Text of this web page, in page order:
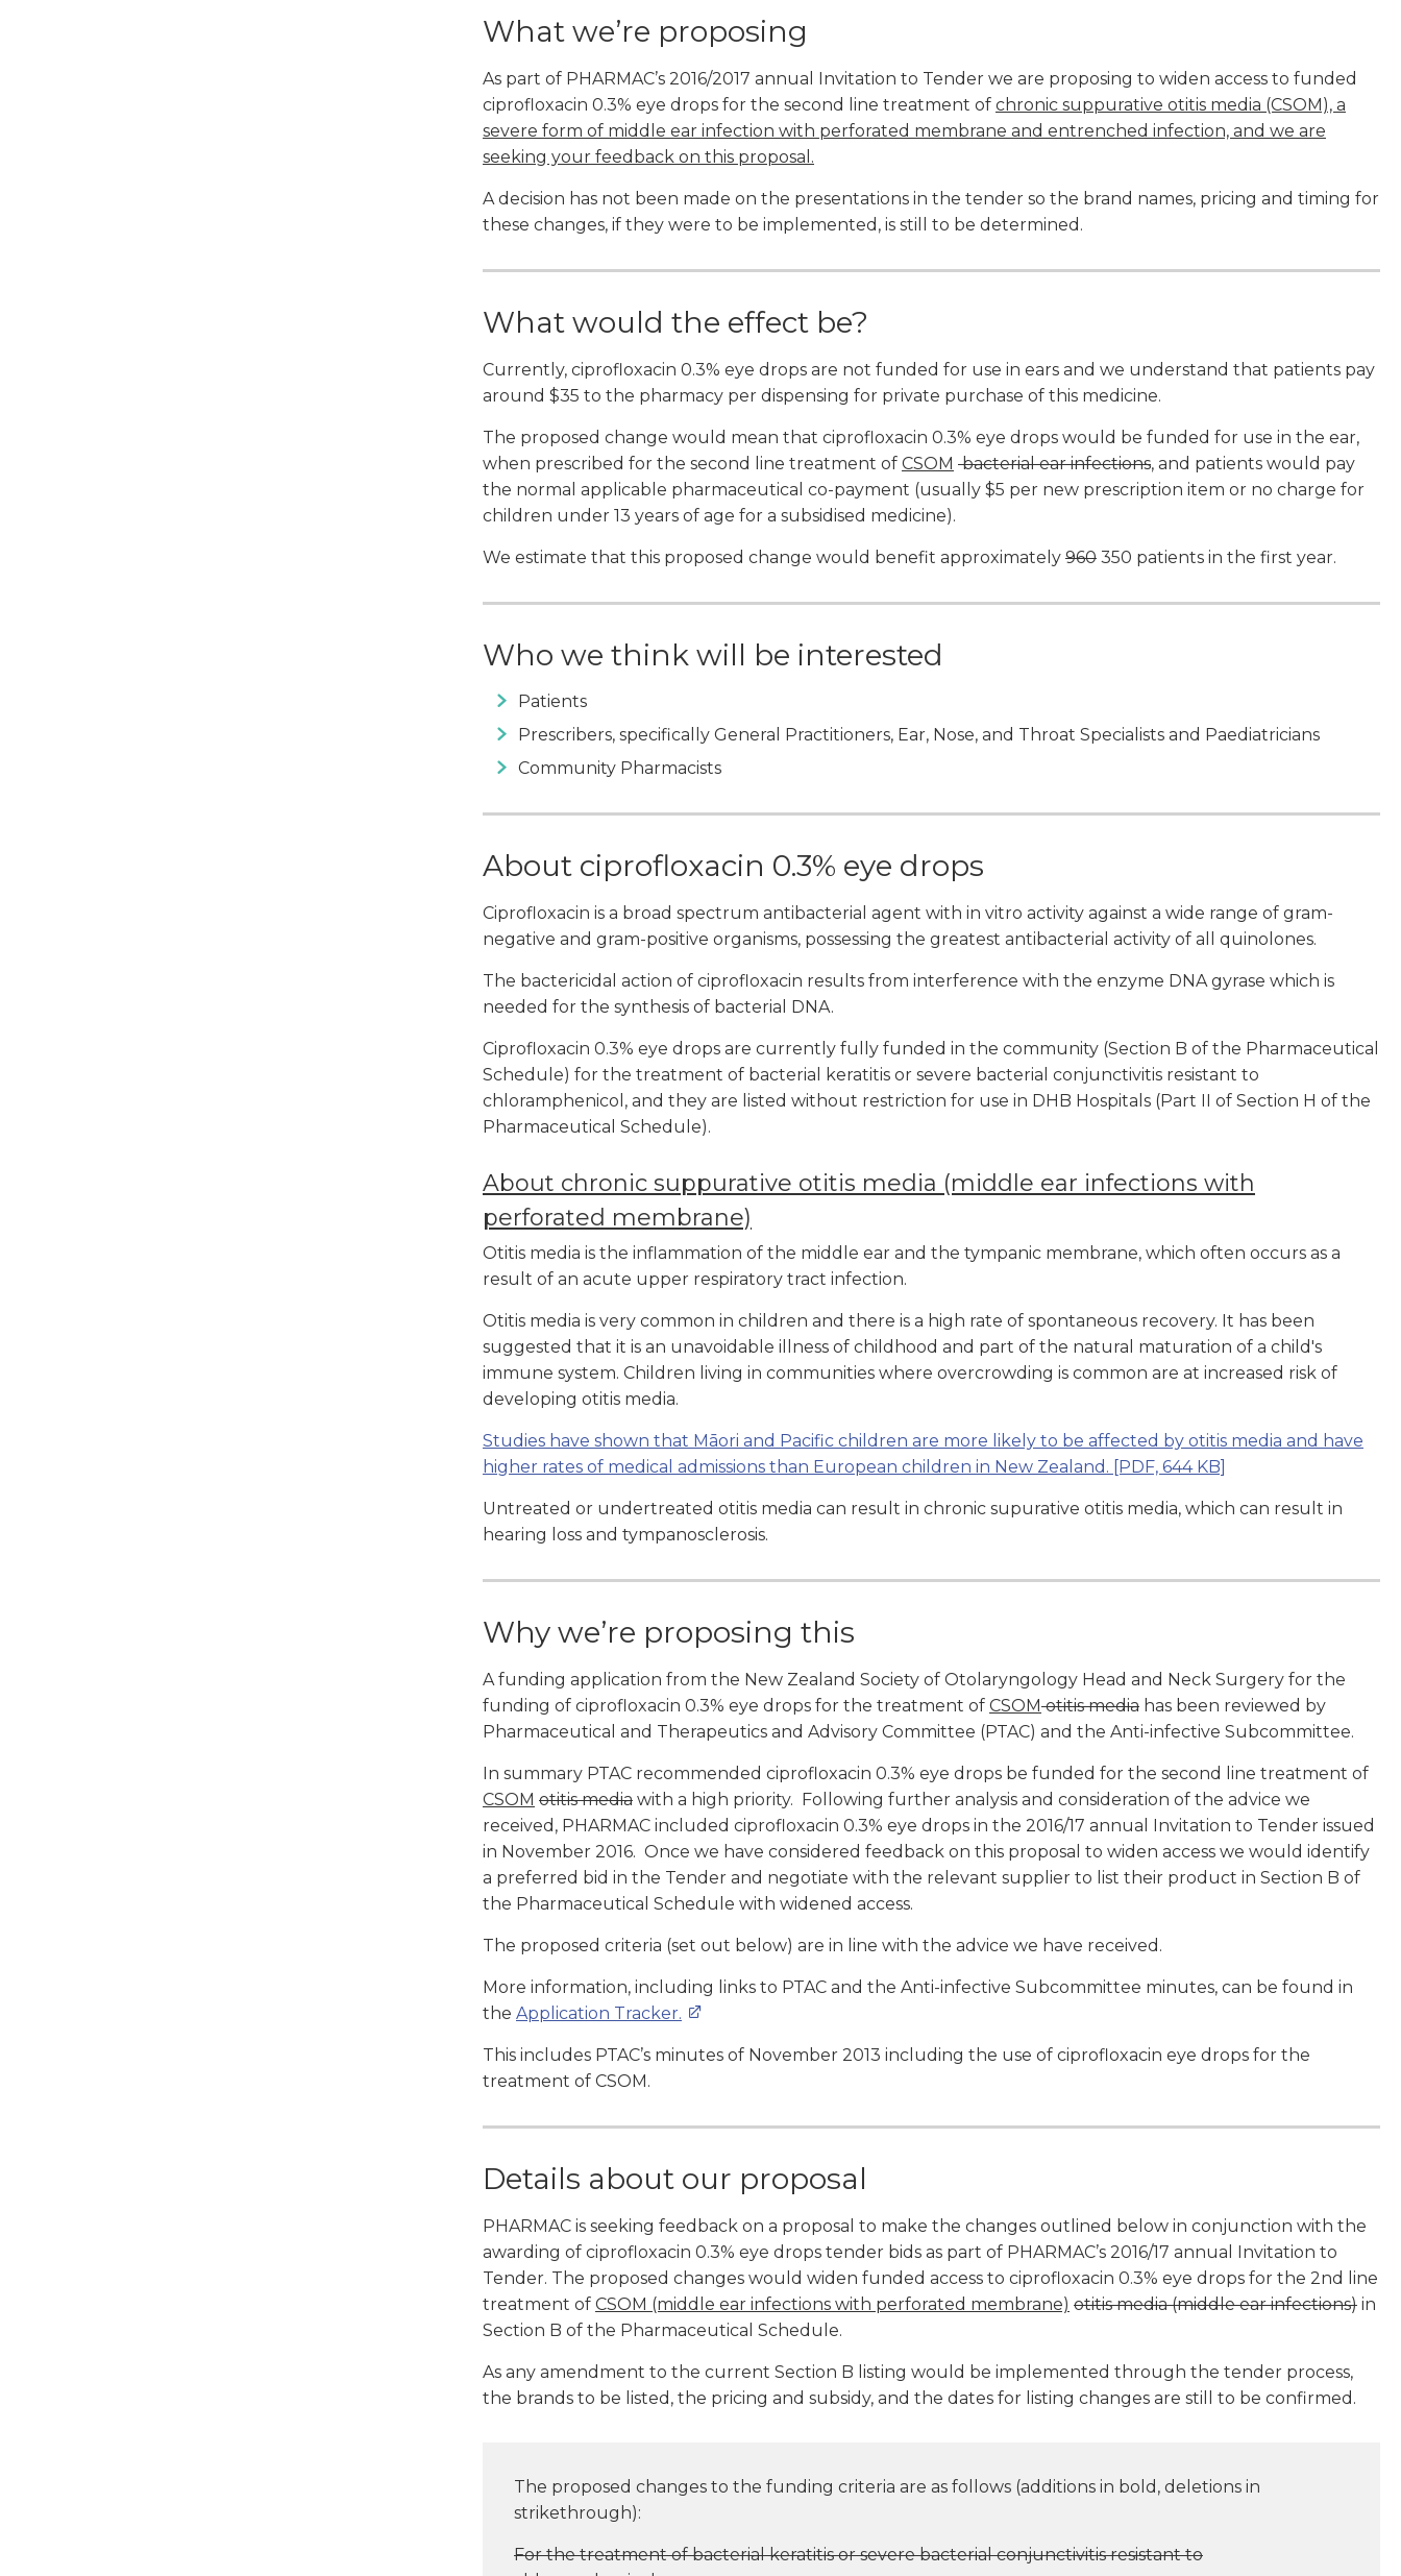
What we’re proposing
As part of PHARMAC’s 2016/2017 annual Invitation to Tender we are proposing to widen access to funded
ciprofloxacin 0.3% eye drops for the second line treatment of chronic suppurative otitis media (CSOM), a
severe form of middle ear infection with perforated membrane and entrenched infection, and we are
seeking your feedback on this proposal.
A decision has not been made on the presentations in the tender so the brand names, pricing and timing for
these changes, if they were to be implemented, is still to be determined.
What would the effect be?
Currently, ciprofloxacin 0.3% eye drops are not funded for use in ears and we understand that patients pay
around $35 to the pharmacy per dispensing for private purchase of this medicine.
The proposed change would mean that ciprofloxacin 0.3% eye drops would be funded for use in the ear,
when prescribed for the second line treatment of CSOM bacterial ear infections, and patients would pay
the normal applicable pharmaceutical co-payment (usually $5 per new prescription item or no charge for
children under 13 years of age for a subsidised medicine).
We estimate that this proposed change would benefit approximately 960 350 patients in the first year.
Who we think will be interested
Patients
Prescribers, specifically General Practitioners, Ear, Nose, and Throat Specialists and Paediatricians
Community Pharmacists
About ciprofloxacin 0.3% eye drops
Ciprofloxacin is a broad spectrum antibacterial agent with in vitro activity against a wide range of gram-
negative and gram-positive organisms, possessing the greatest antibacterial activity of all quinolones.
The bactericidal action of ciprofloxacin results from interference with the enzyme DNA gyrase which is
needed for the synthesis of bacterial DNA.
Ciprofloxacin 0.3% eye drops are currently fully funded in the community (Section B of the Pharmaceutical
Schedule) for the treatment of bacterial keratitis or severe bacterial conjunctivitis resistant to
chloramphenicol, and they are listed without restriction for use in DHB Hospitals (Part II of Section H of the
Pharmaceutical Schedule).
About chronic suppurative otitis media (middle ear infections with
perforated membrane)
Otitis media is the inflammation of the middle ear and the tympanic membrane, which often occurs as a
result of an acute upper respiratory tract infection.
Otitis media is very common in children and there is a high rate of spontaneous recovery. It has been
suggested that it is an unavoidable illness of childhood and part of the natural maturation of a child's
immune system. Children living in communities where overcrowding is common are at increased risk of
developing otitis media.
Studies have shown that Māori and Pacific children are more likely to be affected by otitis media and have
higher rates of medical admissions than European children in New Zealand. [PDF, 644 KB]
Untreated or undertreated otitis media can result in chronic supurative otitis media, which can result in
hearing loss and tympanosclerosis.
Why we’re proposing this
A funding application from the New Zealand Society of Otolaryngology Head and Neck Surgery for the
funding of ciprofloxacin 0.3% eye drops for the treatment of CSOMotitis media has been reviewed by
Pharmaceutical and Therapeutics and Advisory Committee (PTAC) and the Anti-infective Subcommittee.
In summary PTAC recommended ciprofloxacin 0.3% eye drops be funded for the second line treatment of
CSOM otitis media with a high priority. Following further analysis and consideration of the advice we
received, PHARMAC included ciprofloxacin 0.3% eye drops in the 2016/17 annual Invitation to Tender issued
in November 2016. Once we have considered feedback on this proposal to widen access we would identify
a preferred bid in the Tender and negotiate with the relevant supplier to list their product in Section B of
the Pharmaceutical Schedule with widened access.
The proposed criteria (set out below) are in line with the advice we have received.
More information, including links to PTAC and the Anti-infective Subcommittee minutes, can be found in
the Application Tracker.
This includes PTAC’s minutes of November 2013 including the use of ciprofloxacin eye drops for the
treatment of CSOM.
Details about our proposal
PHARMAC is seeking feedback on a proposal to make the changes outlined below in conjunction with the
awarding of ciprofloxacin 0.3% eye drops tender bids as part of PHARMAC’s 2016/17 annual Invitation to
Tender. The proposed changes would widen funded access to ciprofloxacin 0.3% eye drops for the 2nd line
treatment of CSOM (middle ear infections with perforated membrane) otitis media (middle ear infections) in
Section B of the Pharmaceutical Schedule.
As any amendment to the current Section B listing would be implemented through the tender process,
the brands to be listed, the pricing and subsidy, and the dates for listing changes are still to be confirmed.
The proposed changes to the funding criteria are as follows (additions in bold, deletions in
strikethrough):
For the treatment of bacterial keratitis or severe bacterial conjunctivitis resistant to